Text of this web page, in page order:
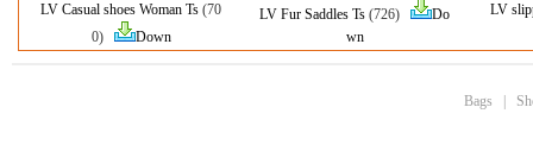
LV Casual shoes Woman Ts (70
0)
Down
LV Fur Saddles Ts (726)
Do
wn
LV
Bags